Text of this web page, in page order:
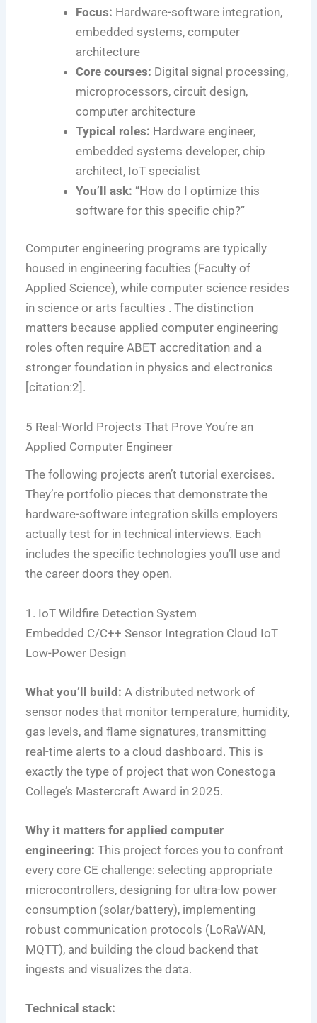
Focus: Hardware-software integration,
embedded systems, computer
architecture
Core courses: Digital signal processing,
microprocessors, circuit design,
computer architecture
Typical roles: Hardware engineer,
embedded systems developer, chip
architect, IoT specialist
You’ll ask: “How do I optimize this
software for this specific chip?”
Computer engineering programs are typically
housed in engineering faculties (Faculty of
Applied Science), while computer science resides
in science or arts faculties . The distinction
matters because applied computer engineering
roles often require ABET accreditation and a
stronger foundation in physics and electronics
[citation:2].
5 Real-World Projects That Prove You’re an
Applied Computer Engineer
The following projects aren’t tutorial exercises.
They’re portfolio pieces that demonstrate the
hardware-software integration skills employers
actually test for in technical interviews. Each
includes the specific technologies you’ll use and
the career doors they open.
1. IoT Wildfire Detection System
Embedded C/C++ Sensor Integration Cloud IoT
Low-Power Design
What you’ll build: A distributed network of
sensor nodes that monitor temperature, humidity,
gas levels, and flame signatures, transmitting
real-time alerts to a cloud dashboard. This is
exactly the type of project that won Conestoga
College’s Mastercraft Award in 2025.
Why it matters for applied computer
engineering: This project forces you to confront
every core CE challenge: selecting appropriate
microcontrollers, designing for ultra-low power
consumption (solar/battery), implementing
robust communication protocols (LoRaWAN,
MQTT), and building the cloud backend that
ingests and visualizes the data.
Technical stack: